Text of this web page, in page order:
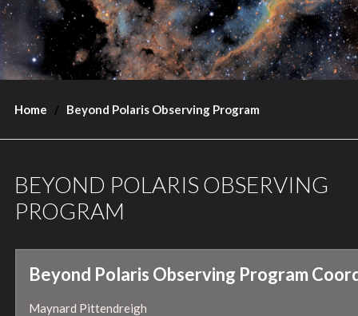
Home Beyond Polaris Observing Program
BEYOND POLARIS OBSERVING
PROGRAM
Beyond Polaris Observing Program
Maynard Pittendreigh